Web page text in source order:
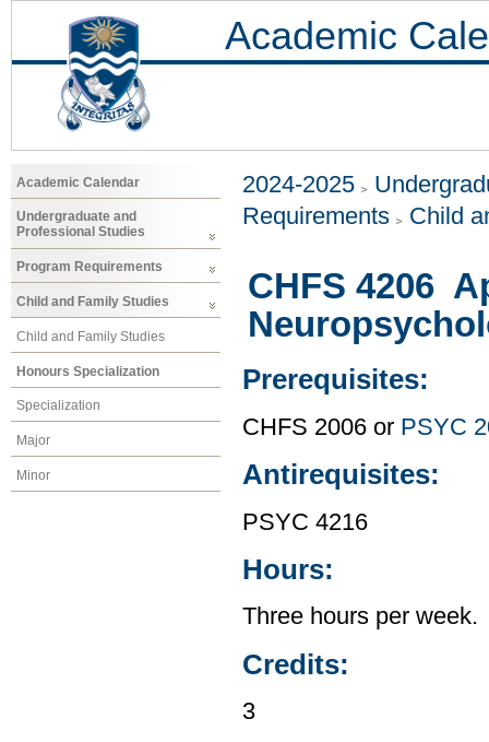
Academic
Academic Calendar
Undergraduate and
Professional Studies
Program Requirements
Child and Family Studies
Child and Family Studies
Honours Specialization
Specialization
Major
Minor
2024-2025
Requirements
Child
CHFS 4206
Prerequisites:
CHFS 2006 or PSYC
Antirequisites:
PSYC 4216
Hours:
Three hours per week.
Credits:
3